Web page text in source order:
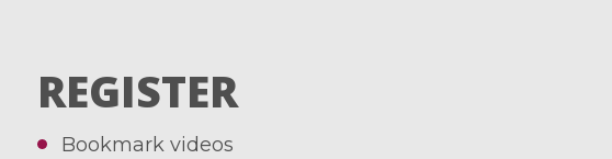
REGISTER
Bookmark videos